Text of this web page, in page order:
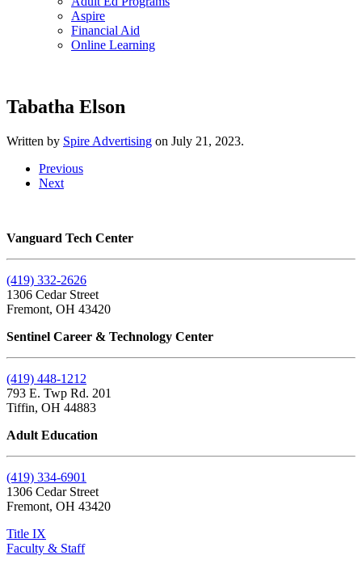
Aspire
Financial Aid
Online Learning
Tabatha Elson
Written by Spire Advertising on July 21, 2023.
Previous
Next
Vanguard Tech Center
(419) 332-2626
1306 Cedar Street
Fremont, OH 43420
Sentinel Career & Technology Center
(419) 448-1212
793 E. Twp Rd. 201
Tiffin, OH 44883
Adult Education
(419) 334-6901
1306 Cedar Street
Fremont, OH 43420
Title IX
Faculty & Staff